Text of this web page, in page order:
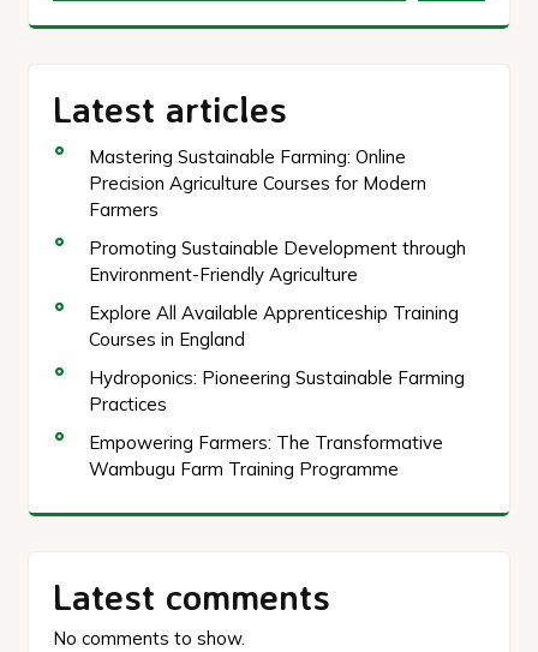
Latest articles
Mastering Sustainable Farming: Online
Precision Agriculture Courses for Modern
Farmers
Promoting Sustainable Development through
Environment-Friendly Agriculture
Explore All Available Apprenticeship Training
Courses in England
Hydroponics: Pioneering Sustainable Farming
Practices
Empowering Farmers: The Transformative
Wambugu Farm Training Programme
Latest comments
No comments to show.